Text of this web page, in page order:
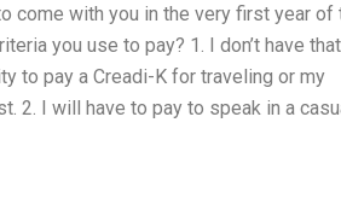
come with you in the very first year of
you use to pay? 1. I don’t have that
to pay a Creadi-K for traveling or my
2. I will have to pay to speak in a